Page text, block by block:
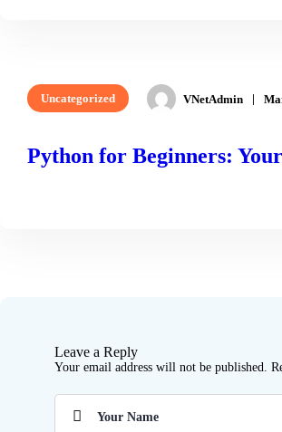
Uncategorized VNetAdmin
Python for Beginners:
Leave a Reply
Your email address will not be published.